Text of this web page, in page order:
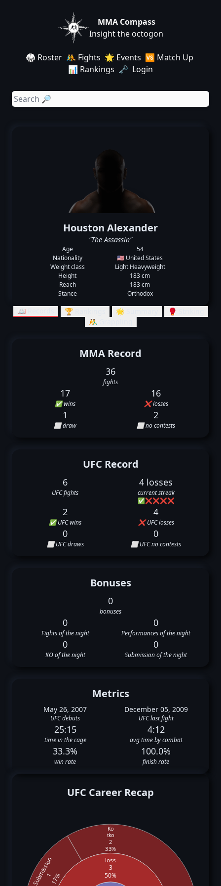
MMA Compass
Insight the octogon
🥋 Roster 🤼 Fights 🌟 Events 🆚 Match Up
📊 Rankings 🗝️ Login
Houston Alexander
"The Assassin"
Age
54
Nationality
🇺🇸 United States
Weight class
Light Heavyweight
Height
183 cm
Reach
183 cm
Stance
Orthodox
📖 Records 🏆 Rankings 🌟 Summary
🥊 Striking
🤼‍♂️ Grappling
MMA Record
36
fights
17
✅ wins
16
❌ losses
1
⬜ draw
2
⬜ no contests
UFC Record
6
UFC fights
4 losses
current streak
✅❌❌❌❌
2
✅ UFC wins
4
❌ UFC losses
0
⬜ UFC draws
0
⬜ UFC no contests
Bonuses
0
bonuses
0
Fights of the night
0
Performances of the night
0
KO of the night
0
Submission of the night
Metrics
May 26, 2007
UFC debuts
December 05, 2009
UFC last fight
25:15
time in the cage
4:12
avg time by combat
33.3%
win rate
100.0%
finish rate
UFC Career Recap
loss
3
50%
Ko
tko
2
33%
Submission
117%